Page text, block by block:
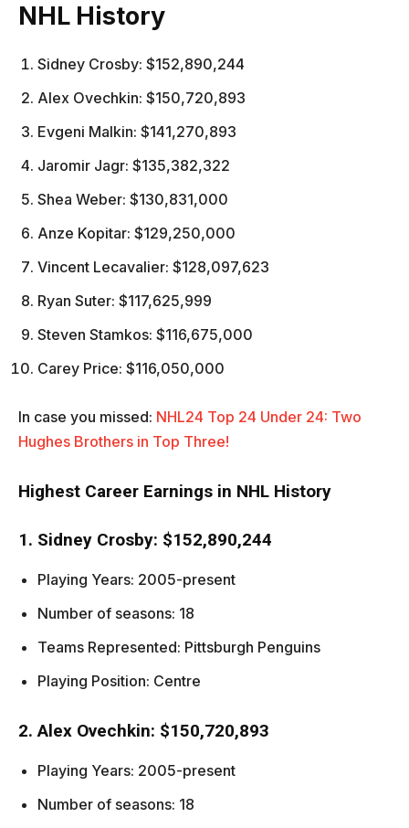
NHL History
Sidney Crosby: $152,890,244
Alex Ovechkin: $150,720,893
Evgeni Malkin: $141,270,893
Jaromir Jagr: $135,382,322
Shea Weber: $130,831,000
Anze Kopitar: $129,250,000
Vincent Lecavalier: $128,097,623
Ryan Suter: $117,625,999
Steven Stamkos: $116,675,000
Carey Price: $116,050,000
In case you missed: NHL24 Top 24 Under 24: Two
Hughes Brothers in Top Three!
Highest Career Earnings in NHL History
1. Sidney Crosby: $152,890,244
Playing Years: 2005-present
Number of seasons: 18
Teams Represented: Pittsburgh Penguins
Playing Position: Centre
2. Alex Ovechkin: $150,720,893
Playing Years: 2005-present
Number of seasons: 18